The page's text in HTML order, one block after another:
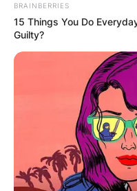
BRAINBERRIES
15 Things You Do
Guilty?